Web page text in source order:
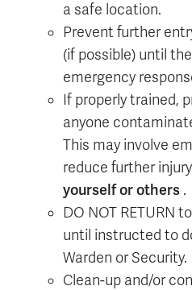
a safe location.
Prevent further
(if possible) until
emergency
If properly trained,
anyone
This may involve
reduce further
yourself or others.
DO NOT RETURN
until instructed to
Warden or Security.
Clean-up and/or